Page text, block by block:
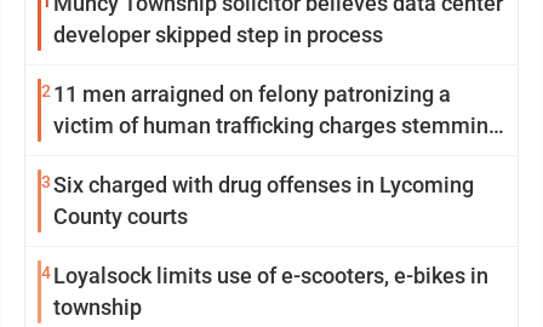
developer skipped step in process
2 11 men arraigned on felony patronizing a
victim of human trafficking charges stemming
3Six charged with drug offenses in Lycoming
County courts
4Loyalsock limits use of e-scooters, e-bikes in
township